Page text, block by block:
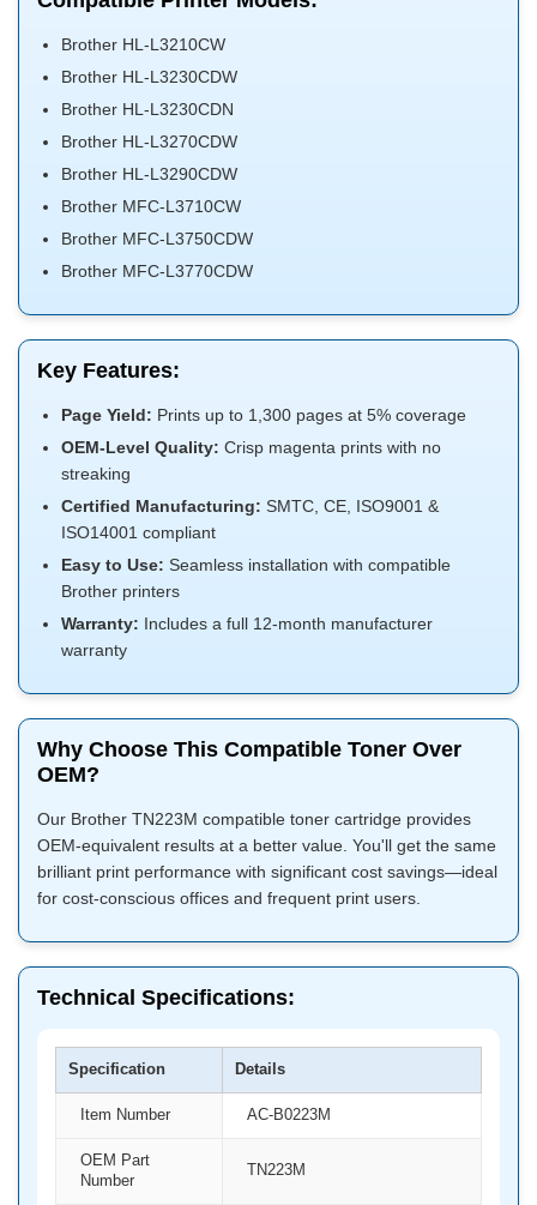
Brother HL-L3210CW
Brother HL-L3230CDW
Brother HL-L3230CDN
Brother HL-L3270CDW
Brother HL-L3290CDW
Brother MFC-L3710CW
Brother MFC-L3750CDW
Brother MFC-L3770CDW
Key Features:
Page Yield: Prints up to 1,300 pages at 5% coverage
OEM-Level Quality: Crisp magenta prints with no
streaking
Certified Manufacturing: SMTC, CE, ISO9001 &
ISO14001 compliant
Easy to Use: Seamless installation with compatible
Brother printers
Warranty: Includes a full 12-month manufacturer
warranty
Why Choose This Compatible Toner Over
OEM?
Our Brother TN223M compatible toner cartridge provides
OEM-equivalent results at a better value. You'll get the same
brilliant print performance with significant cost savings—ideal
for cost-conscious offices and frequent print users.
Technical Specifications:
Specification Details
Item Number AC-B0223M
OEM Part
Number
TN223M